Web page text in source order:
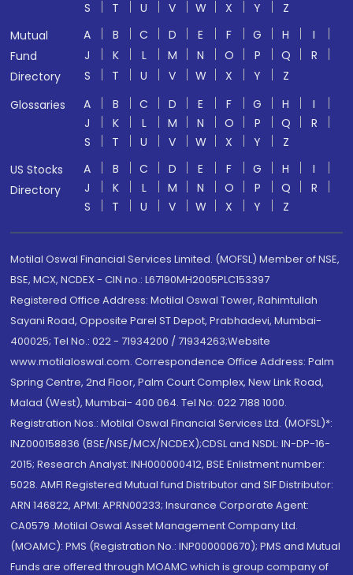
S T U V W X Y
Z
Mutual
Fund
Directory
A B C D E F G H
I
J
K L M N O P Q
R
S
T U V W X Y
Z
Glossaries
A B C D E F G H
I
J
K L M N O P Q
R
S
T U V W X Y
Z
US Stocks
Directory
A B C D E F G H
I
J
K L M N O P Q
R
S
T U V W X Y Z
Motilal Oswal Financial Services Limited. (MOFSL) Member of NSE,
BSE, MCX, NCDEX - CIN no.: L67190MH2005PLC153397
Registered Office Address: Motilal Oswal Tower, Rahimtullah
Sayani Road, Opposite Parel ST Depot, Prabhadevi, Mumbai-
400025; Tel No.: 022 - 71934200 / 71934263;Website
www.motilaloswal.com. Correspondence Office Address: Palm
Spring Centre, 2nd Floor, Palm Court Complex, New Link Road,
Malad (West), Mumbai- 400 064. Tel No: 022 7188 1000.
Registration Nos.: Motilal Oswal Financial Services Ltd. (MOFSL)*:
INZ000158836 (BSE/NSE/MCX/NCDEX);CDSL and NSDL: IN-DP-16-
2015; Research Analyst: INH000000412, BSE Enlistment number:
5028. AMFI Registered Mutual fund Distributor and SIF Distributor:
ARN 146822, APMI: APRN00233; Insurance Corporate Agent:
CA0579 .Motilal Oswal Asset Management Company Ltd.
(MOAMC): PMS (Registration No.: INP000000670); PMS and Mutual
Funds are offered through MOAMC which is group company of